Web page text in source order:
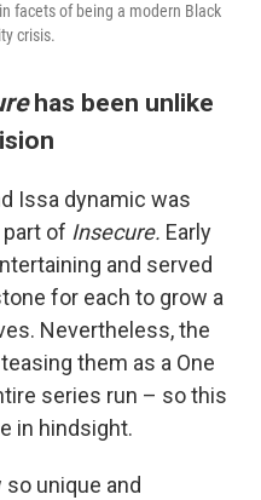
facets of being a modern Black
crisis.
has been unlike
Issa dynamic was
of Insecure. Early
and served
for each to grow a
Nevertheless, the
them as a One
series run – so this
in hindsight.
unique and